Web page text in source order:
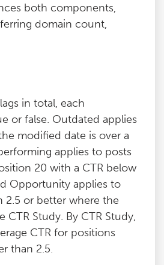
both components,
domain count,
in total, each
or false. Outdated applies
modified date is over a
applies to posts
20 with a CTR below
Opportunity applies to
2.5 or better where the
CTR Study. By CTR Study,
CTR for positions
than 2.5.